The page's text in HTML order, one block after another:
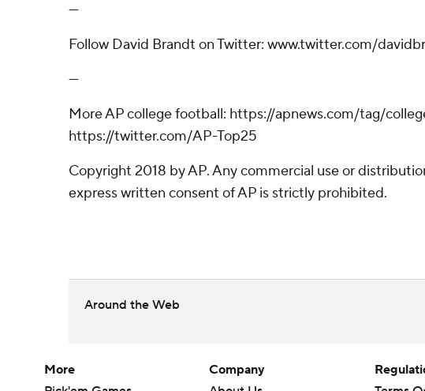
---
Follow David Brandt on Twitter: www.twitter.com/
---
More AP college football: https://apnews.com/tag/
https://twitter.com/AP-Top25
Copyright 2018 by AP. Any commercial use or
express written consent of AP is strictly prohibited.
Around the Web
More
Company